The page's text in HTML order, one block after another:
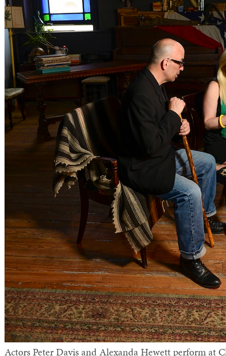
Actors Peter Davis and Alexanda Hewett perform at